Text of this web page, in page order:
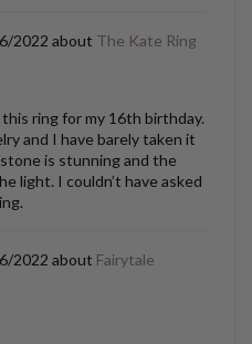
2022
The Kate Ring
ring for my 16th birthday.
and I have barely taken it
is stunning and the
light. I couldn’t have asked
2022
Fairytale